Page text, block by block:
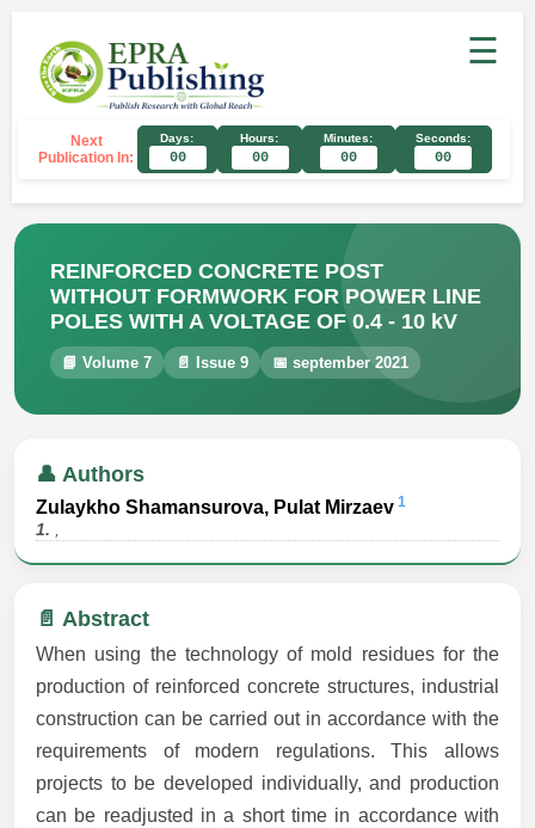
☰
Next
Publication In:
Days:
00
Hours:
00
Minutes:
00
Seconds:
00
REINFORCED CONCRETE POST
WITHOUT FORMWORK FOR POWER LINE
POLES WITH A VOLTAGE OF 0.4 - 10 kV
📘 Volume 7 📄 Issue 9 📅 september 2021
👤 Authors
Zulaykho Shamansurova, Pulat Mirzaev 1
1. ,
📄 Abstract
When using the technology of mold residues for the
production of reinforced concrete structures, industrial
construction can be carried out in accordance with the
requirements of modern regulations. This allows
projects to be developed individually, and production
can be readjusted in a short time in accordance with